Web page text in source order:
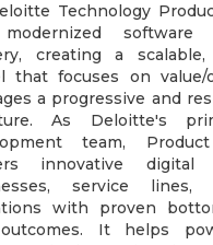
Technology
software
creating a scalable,
that focuses on value/
a progressive and
As Deloitte's
team,
innovative digital
service lines,
with proven
It helps